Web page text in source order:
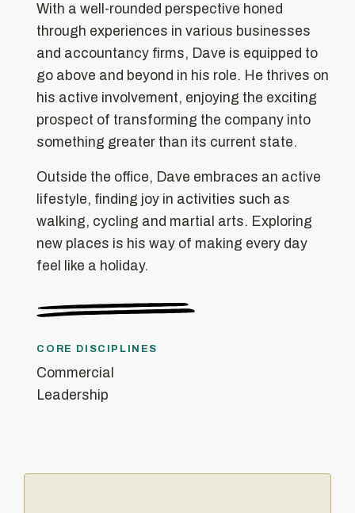
With a well-rounded perspective honed
through experiences in various businesses
and accountancy firms, Dave is equipped to
go above and beyond in his role. He thrives on
his active involvement, enjoying the exciting
prospect of transforming the company into
something greater than its current state.
Outside the office, Dave embraces an active
lifestyle, finding joy in activities such as
walking, cycling and martial arts. Exploring
new places is his way of making every day
feel like a holiday.
CORE DISCIPLINES
Commercial
Leadership